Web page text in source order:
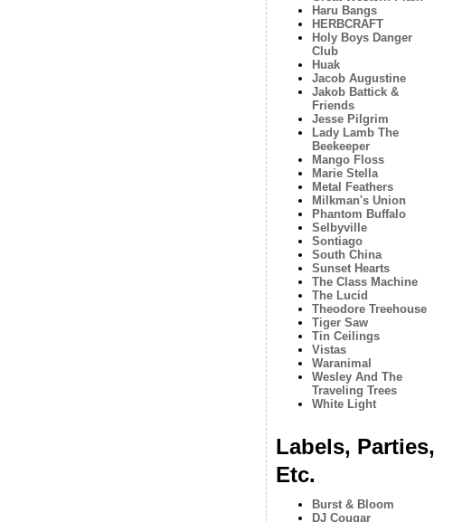
Haru Bangs
HERBCRAFT
Holy Boys Danger
Club
Huak
Jacob Augustine
Jakob Battick &
Friends
Jesse Pilgrim
Lady Lamb The
Beekeeper
Mango Floss
Marie Stella
Metal Feathers
Milkman's Union
Phantom Buffalo
Selbyville
Sontiago
South China
Sunset Hearts
The Class Machine
The Lucid
Theodore Treehouse
Tiger Saw
Tin Ceilings
Vistas
Waranimal
Wesley And The
Traveling Trees
White Light
Labels, Parties,
Etc.
Burst & Bloom
DJ Cougar